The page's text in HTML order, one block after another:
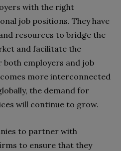
with the right
job positions. They have
resources to bridge the
and facilitate the
employers and job
more interconnected
the demand for
will continue to grow.
to partner with
to ensure that they